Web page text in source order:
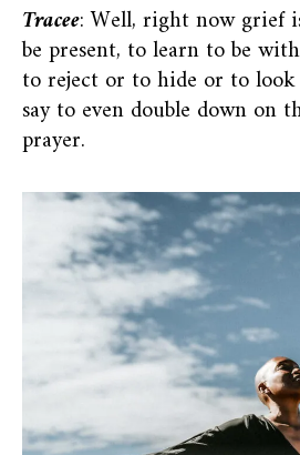
Tracee: Well, right now grief
be present, to learn to be
to reject or to hide or to
say to even double down on
prayer.